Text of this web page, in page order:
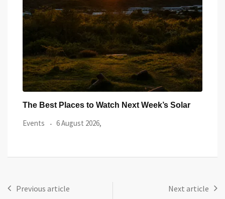
Watch the Summer’s Spectacular Solar Eclipse
Previous article
Next article